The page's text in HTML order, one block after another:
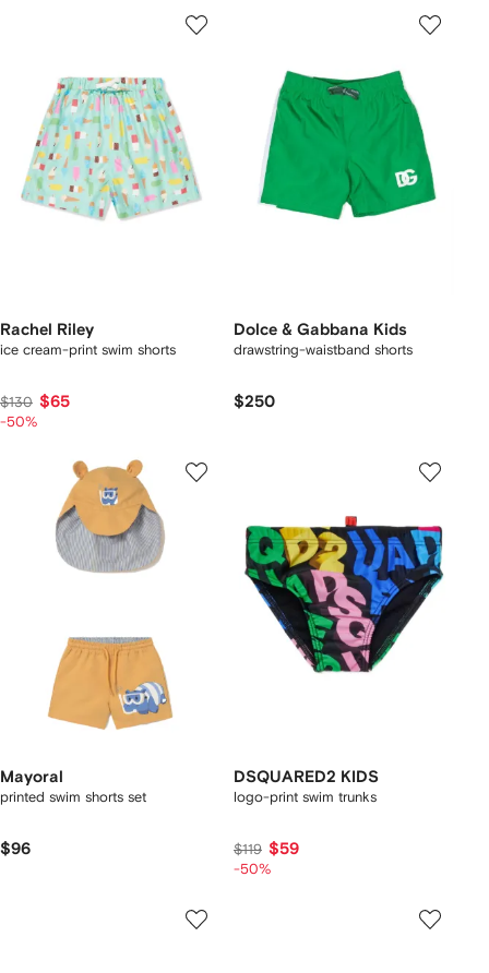
Rachel Riley
ice cream-print swim shorts
$130 $65
-50%
Dolce & Gabbana Kids
drawstring-waistband shorts
$250
Mayoral
printed swim shorts set
$96
DSQUARED2 KIDS
logo-print swim trunks
$119 $59
-50%